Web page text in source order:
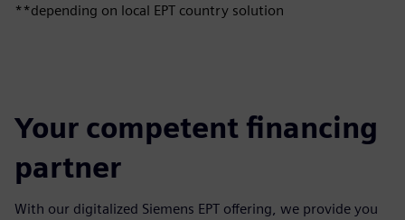
**depending on local EPT country solution
Your competent financing
partner
With our digitalized Siemens EPT offering, we provide you